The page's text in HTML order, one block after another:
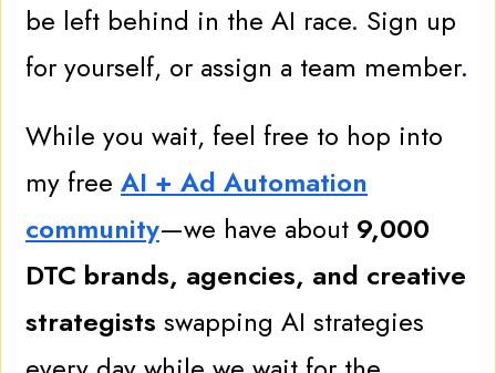
be left behind in the AI race. Sign up
for yourself, or assign a team member.
While you wait, feel free to hop into
my free AI + Ad Automation
community—we have about 9,000
DTC brands, agencies, and creative
strategists swapping AI strategies